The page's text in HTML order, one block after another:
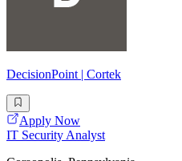
DecisionPoint | Cortek
Apply Now
IT Security Analyst